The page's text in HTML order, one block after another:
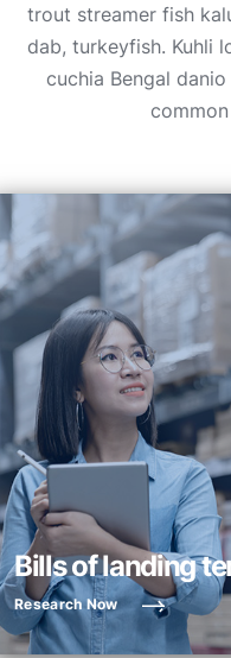
trout streamer fish
dab, turkeyfish. Kuhli
cuchia Bengal
Bills of landing
Research Now